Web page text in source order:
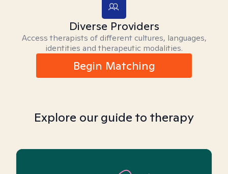
Diverse Providers
Access therapists of different cultures, languages,
identities and therapeutic modalities.
Begin Matching
Explore our guide to therapy